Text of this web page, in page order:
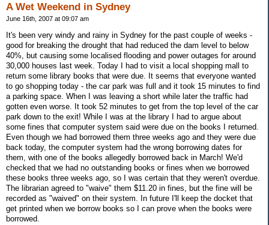
A Wet Weekend in Sydney
June 16th, 2007 at 09:07 am
It's been very windy and rainy in Sydney for the past couple of weeks -
good for breaking the drought that had reduced the dam level to below
40%, but causing some localised flooding and power outages for around
30,000 houses last week. Today I had to visit a local shopping mall to
return some library books that were due. It seems that everyone wanted
to go shopping today - the car park was full and it took 15 minutes to find
a parking space. When I was leaving a short while later the traffic had
gotten even worse. It took 52 minutes to get from the top level of the car
park down to the exit! While I was at the library I had to argue about
some fines that computer system said were due on the books I returned.
Even though we had borrowed them three weeks ago and they were due
back today, the computer system had the wrong borrowing dates for
them, with one of the books allegedly borrowed back in March! We'd
checked that we had no outstanding books or fines when we borrowed
these books three weeks ago, so I was certain that they weren't overdue.
The librarian agreed to "waive" them $11.20 in fines, but the fine will be
recorded as "waived" on their system. In future I'll keep the docket that
get printed when we borrow books so I can prove when the books were
borrowed.